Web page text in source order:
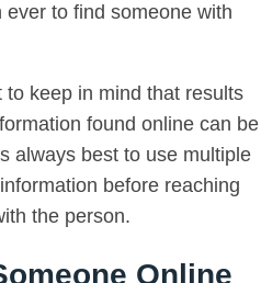
to find someone with
to keep in mind that results
found online can be
always best to use multiple
before reaching
the person.
Online